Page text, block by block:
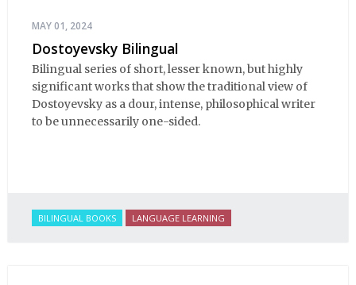
MAY 01, 2024
Dostoyevsky Bilingual
Bilingual series of short, lesser known, but highly
significant works that show the traditional view of
Dostoyevsky as a dour, intense, philosophical writer
to be unnecessarily one-sided.
BILINGUAL BOOKS LANGUAGE LEARNING